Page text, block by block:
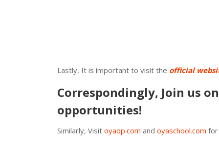
Lastly, It is important to visit the official
Correspondingly, Join us on
opportunities!
Similarly, Visit oyaop.com and oyaschool.com for